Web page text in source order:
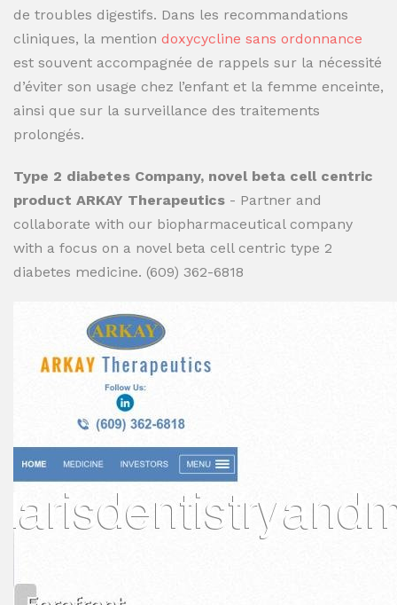
de troubles digestifs. Dans les recommandations
cliniques, la mention doxycycline sans ordonnance
est souvent accompagnée de rappels sur la nécessité
d’éviter son usage chez l’enfant et la femme enceinte,
ainsi que sur la surveillance des traitements
prolongés.
Type 2 diabetes Company, novel beta cell centric
product ARKAY Therapeutics - Partner and
collaborate with our biopharmaceutical company
with a focus on a novel beta cell centric type 2
diabetes medicine. (609) 362-6818